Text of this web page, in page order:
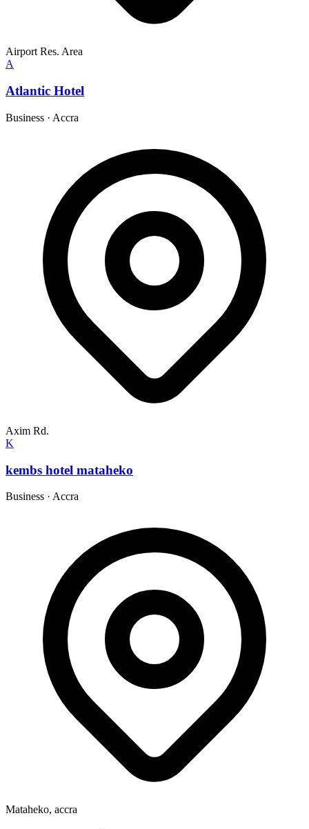
Airport Res. Area
A
Atlantic Hotel
Business · Accra
Axim Rd.
K
kembs hotel mataheko
Business · Accra
Mataheko, accra